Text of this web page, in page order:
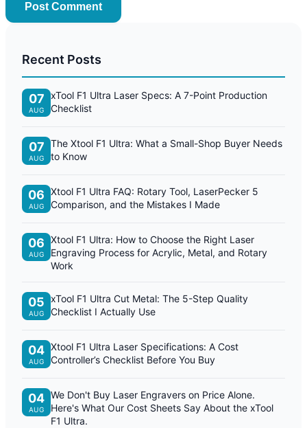
Post Comment
Recent Posts
07
AUG
xTool F1 Ultra Laser Specs: A 7-Point Production
Checklist
07
AUG
The Xtool F1 Ultra: What a Small-Shop Buyer Needs
to Know
06
AUG
Xtool F1 Ultra FAQ: Rotary Tool, LaserPecker 5
Comparison, and the Mistakes I Made
06
AUG
Xtool F1 Ultra: How to Choose the Right Laser
Engraving Process for Acrylic, Metal, and Rotary
Work
05
AUG
xTool F1 Ultra Cut Metal: The 5-Step Quality
Checklist I Actually Use
04
AUG
Xtool F1 Ultra Laser Specifications: A Cost
Controller’s Checklist Before You Buy
04
AUG
We Don't Buy Laser Engravers on Price Alone.
Here's What Our Cost Sheets Say About the xTool
F1 Ultra.